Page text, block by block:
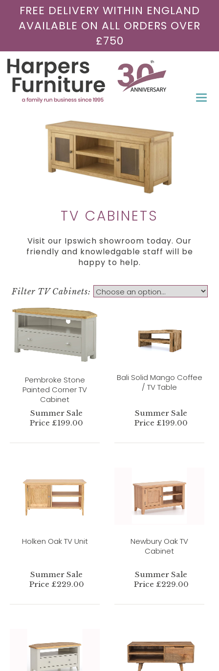
FREE DELIVERY WITHIN ENGLAND
AVAILABLE ON ALL ORDERS OVER
£750
TV CABINETS
Visit our Ipswich showroom today. Our
friendly and knowledgable staff will be
happy to help.
Filter TV Cabinets:
Pembroke Stone
Painted Corner TV
Cabinet
Summer Sale
Price £199.00
Bali Solid Mango Coffee
/ TV Table
Summer Sale
Price £199.00
Holken Oak TV Unit
Summer Sale
Price £229.00
Newbury Oak TV
Cabinet
Summer Sale
Price £229.00